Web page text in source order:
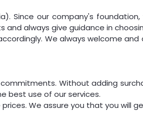
Since our company's
and always give guidance in
We always welcome
Without adding
best use of our services.
We assure you that you will